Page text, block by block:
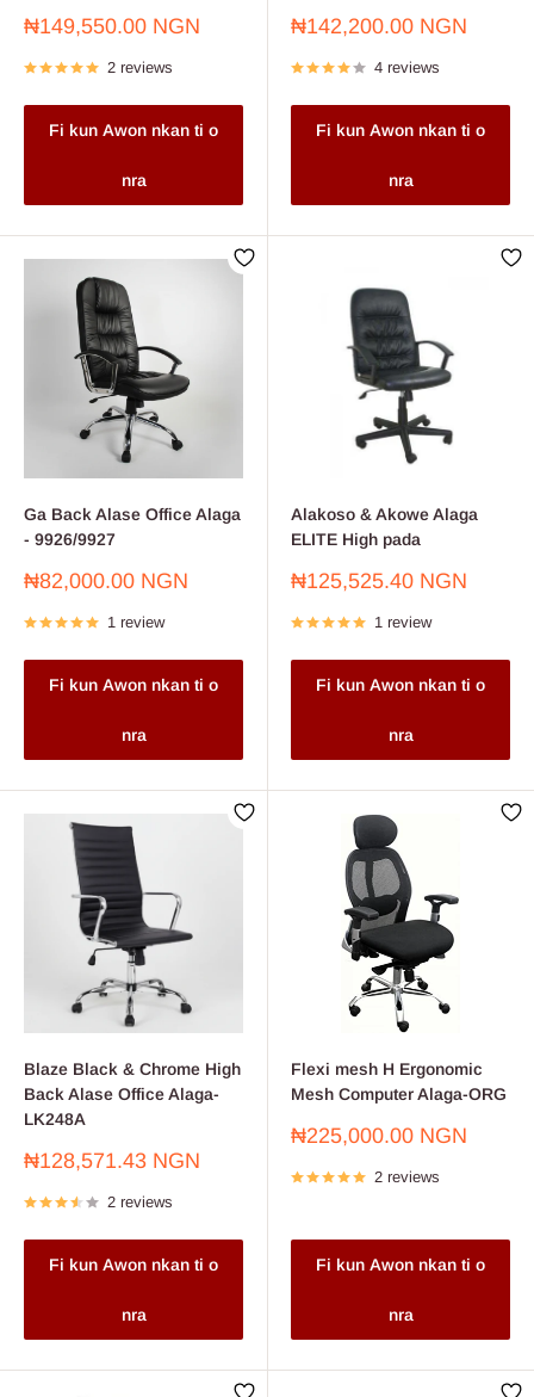
Sale
₦149,550.00 NGN
2 reviews
Fi kun Awon nkan ti o
nra
Sale
₦142,200.00 NGN
4 reviews
Fi kun Awon nkan ti o
nra
Ga Back Alase Office Alaga
- 9926/9927
Sale
₦82,000.00 NGN
1 review
Fi kun Awon nkan ti o
nra
Alakoso & Akowe Alaga
ELITE High pada
Sale
₦125,525.40 NGN
1 review
Fi kun Awon nkan ti o
nra
Blaze Black & Chrome High
Back Alase Office Alaga-
LK248A
Sale
₦128,571.43 NGN
2 reviews
Fi kun Awon nkan ti o
nra
Flexi mesh H Ergonomic
Mesh Computer Alaga-ORG
Sale
₦225,000.00 NGN
2 reviews
Fi kun Awon nkan ti o
nra